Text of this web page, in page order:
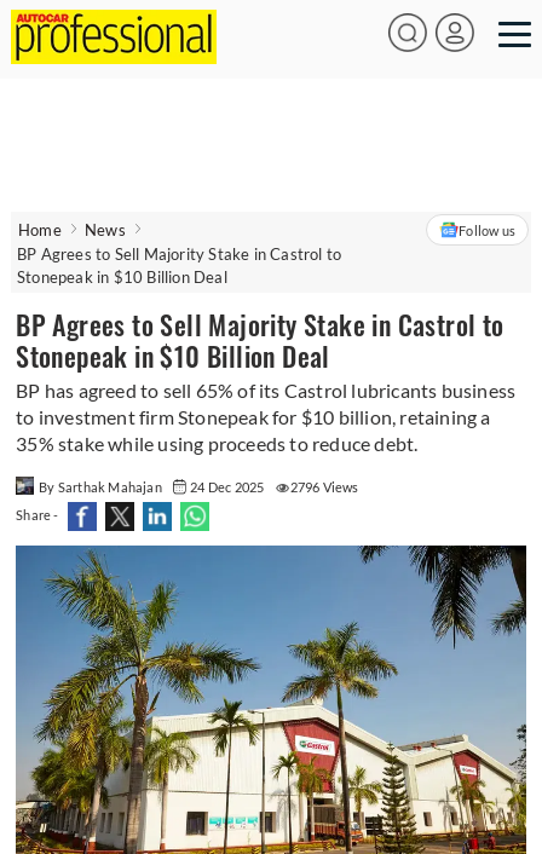
Home
News
BP Agrees to Sell Majority Stake in Castrol to
Stonepeak in $10 Billion Deal
Follow us
BP Agrees to Sell Majority Stake in Castrol to
Stonepeak in $10 Billion Deal
BP has agreed to sell 65% of its Castrol lubricants business
to investment firm Stonepeak for $10 billion, retaining a
35% stake while using proceeds to reduce debt.
By Sarthak Mahajan 24 Dec 2025
2796 Views
Share -